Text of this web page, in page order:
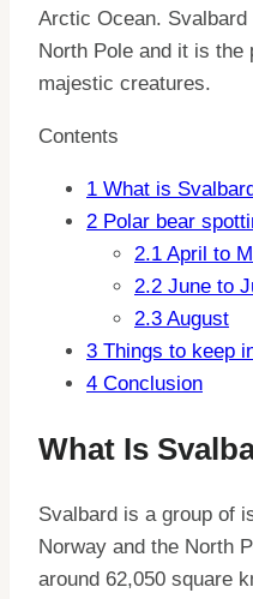
Arctic Ocean.
North Pole and it is
majestic creatures.
Contents
1 What is
2 Polar bear
2.1 April to
2.2 June to
2.3 August
3 Things to keep
4 Conclusion
What Is
Svalbard is a group of
Norway and the North
around 62,050 square